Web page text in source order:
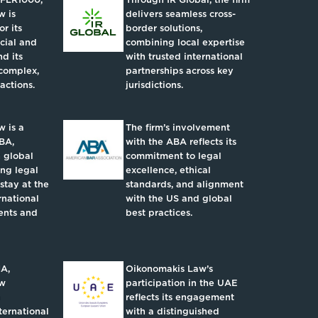
is
its
and
its
delivers seamless cross-
border solutions,
combining local expertise
with trusted international
partnerships across key
jurisdictions.
is a
global
legal
at the
and
The firm’s involvement
with the ABA reflects its
commitment to legal
excellence, ethical
standards, and alignment
with the US and global
best practices.
Oikonomakis Law’s
participation in the UAE
reflects its engagement
with a distinguished